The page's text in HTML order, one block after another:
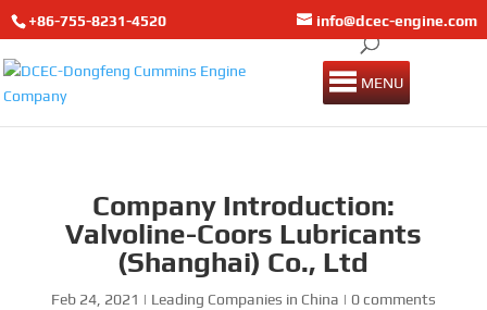
+86-755-8231-4520 info@dcec-engine.com
MENU
Company Introduction:
Valvoline-Coors Lubricants
(Shanghai) Co., Ltd
Feb 24, 2021 | Leading Companies in China | 0 comments